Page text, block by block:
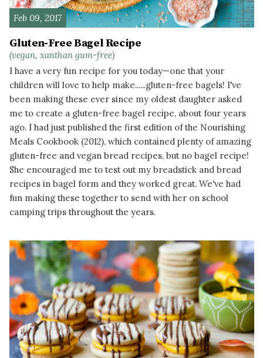
Feb 09, 2017
Gluten-Free Bagel Recipe
(vegan, xanthan gum-free)
I have a very fun recipe for you today—one that your
children will love to help make......gluten-free bagels! I've
been making these ever since my oldest daughter asked
me to create a gluten-free bagel recipe, about four years
ago. I had just published the first edition of the Nourishing
Meals Cookbook (2012), which contained plenty of amazing
gluten-free and vegan bread recipes, but no bagel recipe!
She encouraged me to test out my breadstick and bread
recipes in bagel form and they worked great. We've had
fun making these together to send with her on school
camping trips throughout the years.